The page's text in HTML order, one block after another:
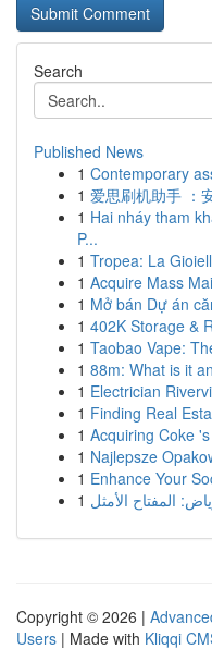
Search
Published News
1 Contemporary
1 爱思刷机助手 ：
1 Hai nháy tham
P...
1 Tropea: La
1 Acquire Mass
1 Mở bán Dự án
1 402K Storage &
1 Taobao Vape:
1 88m: What is it
1 Electrician
1 Finding Real
1 Acquiring Coke
1 Najlepsze
1 Enhance Your
1
Copyright © 2026 |
Users | Made with Kliqqi